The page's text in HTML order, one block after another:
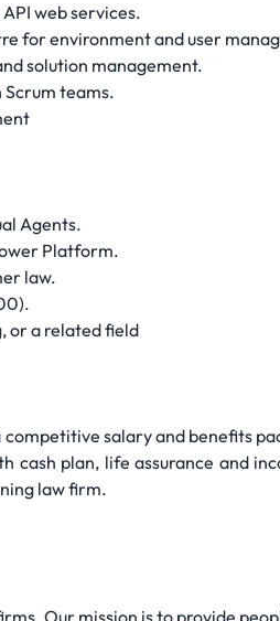
web services.
for environment and user
solution management.
teams.
Agents.
Platform.
law.
or a related field
salary and benefits
cash plan, life assurance and
law firm.
Our mission is to provide